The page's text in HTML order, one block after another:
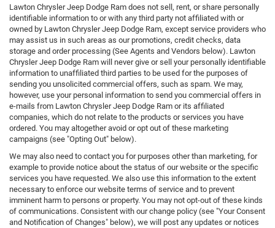
Lawton Chrysler Jeep Dodge Ram does not sell, rent, or share personally
identifiable information to or with any third party not affiliated with or
owned by Lawton Chrysler Jeep Dodge Ram, except service providers who
may assist us in such areas as our promotions, credit checks, data
storage and order processing (See Agents and Vendors below). Lawton
Chrysler Jeep Dodge Ram will never give or sell your personally identifiable
information to unaffiliated third parties to be used for the purposes of
sending you unsolicited commercial offers, such as spam. We may,
however, use your personal information to send you commercial offers in
e-mails from Lawton Chrysler Jeep Dodge Ram or its affiliated
companies, which do not relate to the products or services you have
ordered. You may altogether avoid or opt out of these marketing
campaigns (see "Opting Out" below).
We may also need to contact you for purposes other than marketing, for
example to provide notice about the status of our website or the specific
services you have requested. We also use this information to the extent
necessary to enforce our website terms of service and to prevent
imminent harm to persons or property. You may not opt-out of these kinds
of communications. Consistent with our change policy (see "Your Consent
and Notification of Changes" below), we will post any updates or notices